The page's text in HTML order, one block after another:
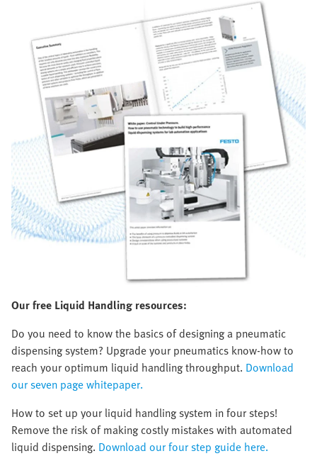
Our free Liquid Handling resources:
Do you need to know the basics of designing a pneumatic
dispensing system? Upgrade your pneumatics know-how to
reach your optimum liquid handling throughput. Download
our seven page whitepaper.
How to set up your liquid handling system in four steps!
Remove the risk of making costly mistakes with automated
liquid dispensing. Download our four step guide here.